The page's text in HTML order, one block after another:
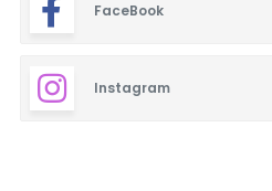
FaceBook
Instagram